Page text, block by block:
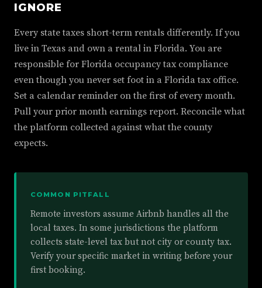
IGNORE
Every state taxes short-term rentals differently. If you
live in Texas and own a rental in Florida. You are
responsible for Florida occupancy tax compliance
even though you never set foot in a Florida tax office.
Set a calendar reminder on the first of every month.
Pull your prior month earnings report. Reconcile what
the platform collected against what the county
expects.
COMMON PITFALL
Remote investors assume Airbnb handles all the
local taxes. In some jurisdictions the platform
collects state-level tax but not city or county tax.
Verify your specific market in writing before your
first booking.